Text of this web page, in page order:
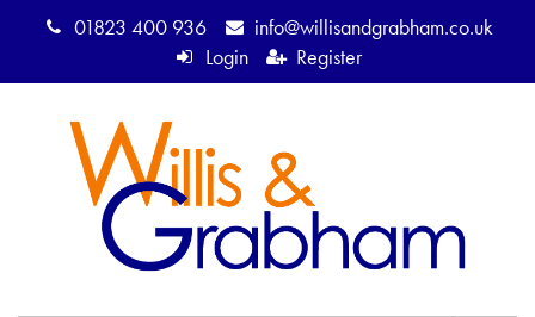
01823 400 936
info@willisandgrabham.co.uk
Login
Register